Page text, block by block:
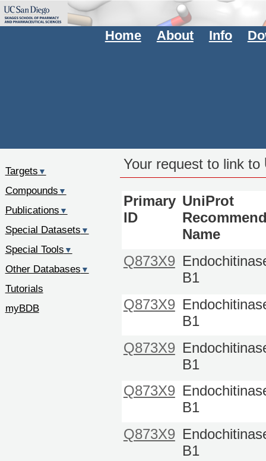
Home About Info
Your request to link to
Primary
ID
UniProt
Name
Q873X9
B1
Q873X9
B1
Q873X9
B1
Q873X9
B1
Q873X9
B1
Targets ▼
Compounds ▼
Publications ▼
Special Datasets ▼
Special Tools ▼
Other Databases ▼
Tutorials
myBDB